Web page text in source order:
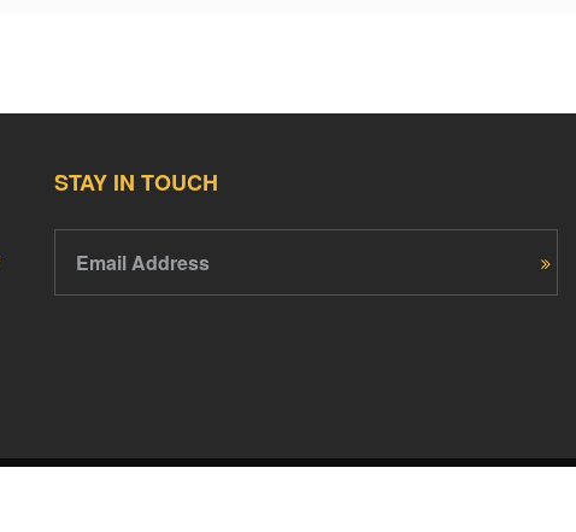
STAY IN TOUCH
Email Address